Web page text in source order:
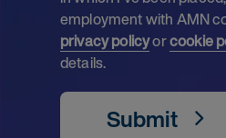
employment with AMN
privacy policyorcookie
details.
Submit